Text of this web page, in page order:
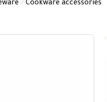
Cookware accessories